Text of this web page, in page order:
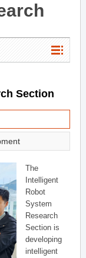
Section
The
Intelligent
Robot
System
Research
Section is
developing
intelligent